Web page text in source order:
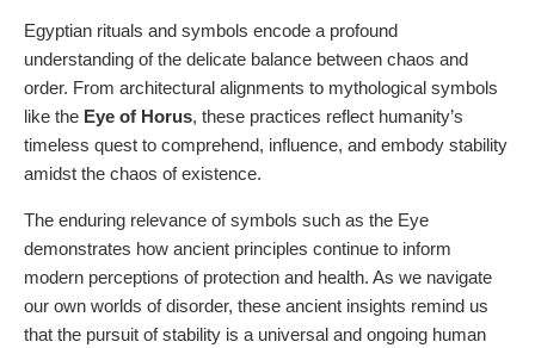
Egyptian rituals and symbols encode a profound
understanding of the delicate balance between chaos and
order. From architectural alignments to mythological symbols
like the Eye of Horus, these practices reflect humanity’s
timeless quest to comprehend, influence, and embody stability
amidst the chaos of existence.
The enduring relevance of symbols such as the Eye
demonstrates how ancient principles continue to inform
modern perceptions of protection and health. As we navigate
our own worlds of disorder, these ancient insights remind us
that the pursuit of stability is a universal and ongoing human